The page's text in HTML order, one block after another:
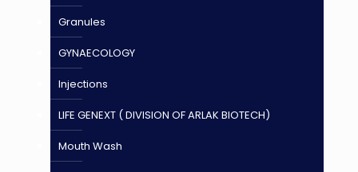
Granules
GYNAECOLOGY
Injections
LIFE GENEXT ( DIVISION OF ARLAK BIOTECH)
Mouth Wash